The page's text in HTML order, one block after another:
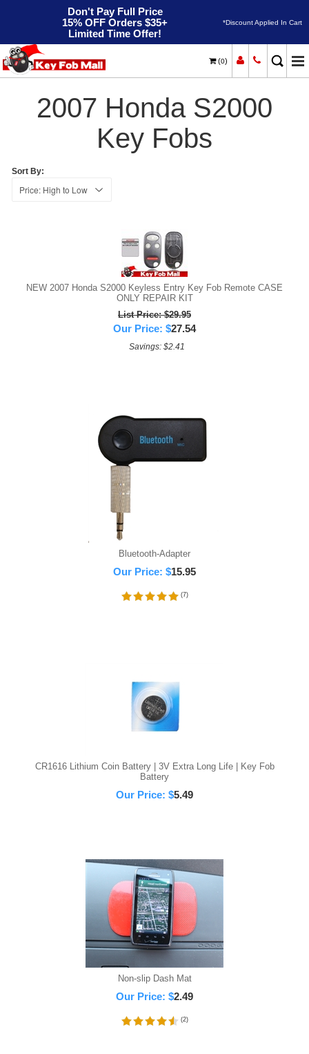
Don't Pay Full Price
15% OFF Orders $35+
Limited Time Offer!
*Discount Applied In Cart
(0)
Home Honda S2000
2007 Honda S2000
Key Fobs
Sort By:
NEW 2007 Honda S2000 Keyless Entry Key Fob Remote CASE
ONLY REPAIR KIT
List Price: $29.95
Our Price: $27.54
Savings: $2.41
Bluetooth-Adapter
Our Price: $15.95
(7)
CR1616 Lithium Coin Battery | 3V Extra Long Life | Key Fob
Battery
Our Price: $5.49
Non-slip Dash Mat
Our Price: $2.49
(2)